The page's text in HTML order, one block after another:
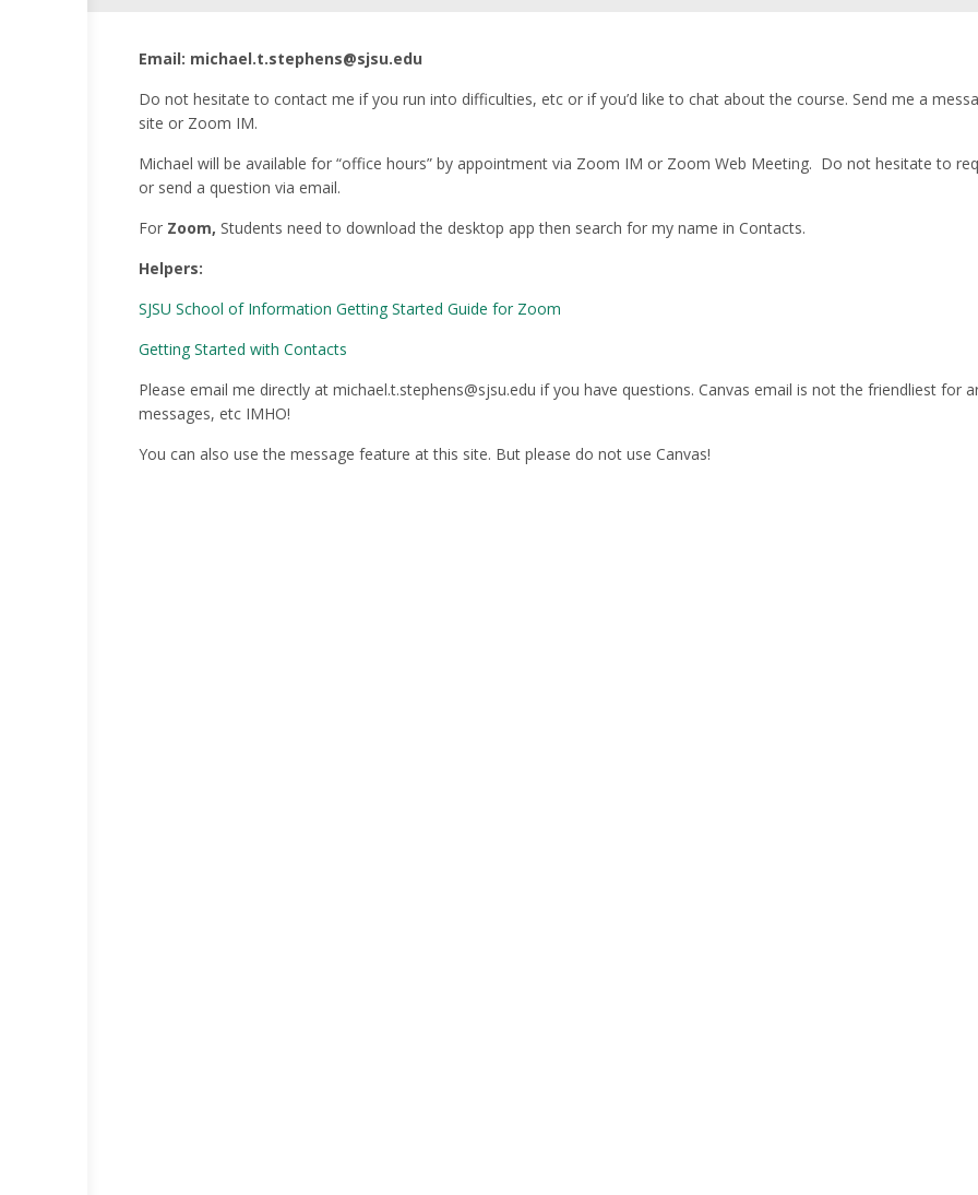
Email: michael.t.stephens@sjsu.edu
Do not hesitate to contact me if you run into difficulties, etc or if you’d like to chat about the course. Send me a
site or Zoom IM.
Michael will be available for “office hours” by appointment via Zoom IM or Zoom Web Meeting. Do not hesitate to
or send a question via email.
For Zoom, Students need to download the desktop app then search for my name in Contacts.
Helpers:
SJSU School of Information Getting Started Guide for Zoom
Getting Started with Contacts
Please email me directly at michael.t.stephens@sjsu.edu if you have questions. Canvas email is not the friendliest for
messages, etc IMHO!
You can also use the message feature at this site. But please do not use Canvas!